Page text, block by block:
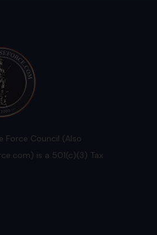
Force Council (Also
is a 501(c)(3) Tax